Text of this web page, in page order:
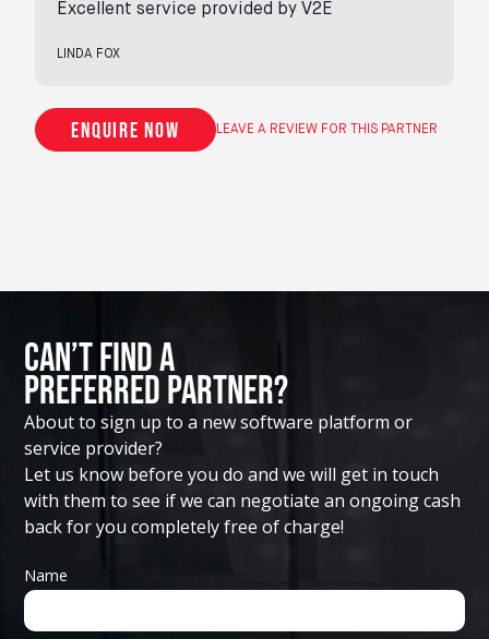
Excellent service provided by V2E
LINDA FOX
Enquire now LEAVE A REVIEW FOR THIS PARTNER
Can’t Find A
Preferred Partner?
About to sign up to a new software platform or
service provider?
Let us know before you do and we will get in touch
with them to see if we can negotiate an ongoing cash
back for you completely free of charge!
Name